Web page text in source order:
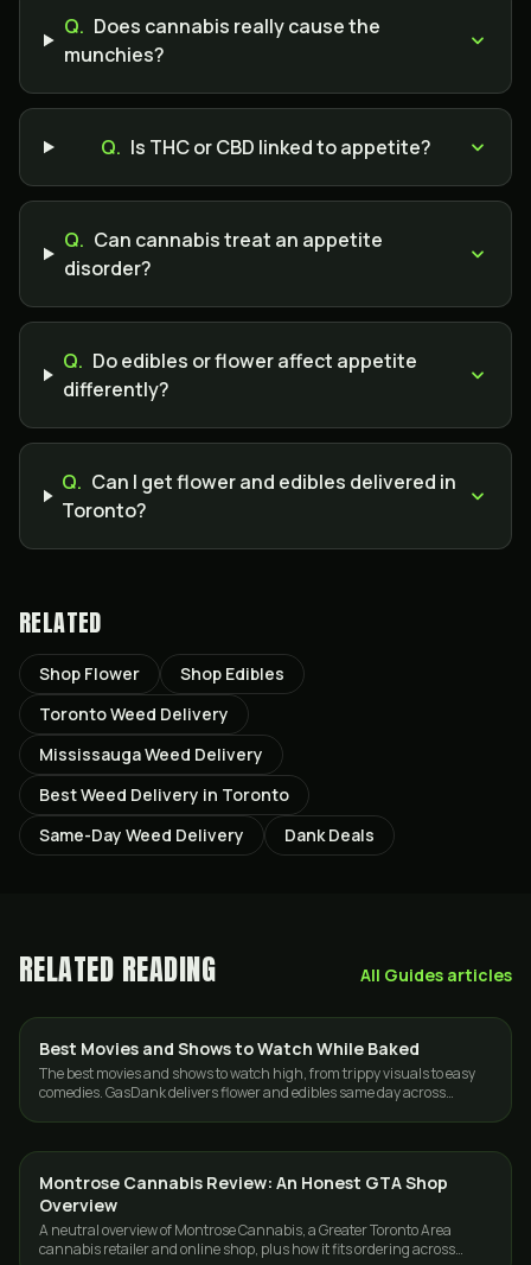
Q. Does cannabis really cause the
munchies?
Q. Is THC or CBD linked to appetite?
Q. Can cannabis treat an appetite
disorder?
Q. Do edibles or flower affect appetite
differently?
Q. Can I get flower and edibles delivered in
Toronto?
RELATED
Shop Flower
Shop Edibles
Toronto Weed Delivery
Mississauga Weed Delivery
Best Weed Delivery in Toronto
Same-Day Weed Delivery
Dank Deals
RELATED READING All Guides articles
GUIDES
Best Movies and Shows to Watch While Baked
The best movies and shows to watch high, from trippy visuals to easy
comedies. GasDank delivers flower and edibles same day across
GUIDES
Montrose Cannabis Review: An Honest GTA Shop
Overview
A neutral overview of Montrose Cannabis, a Greater Toronto Area
cannabis retailer and online shop, plus how it fits ordering across